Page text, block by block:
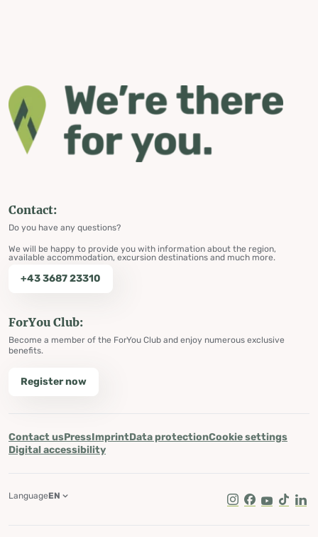
Contact:
Do you have any questions?
We will be happy to provide you with information about the region,
available accommodation, excursion destinations and much more.
+43 3687 23310
ForYou Club:
Become a member of the ForYou Club and enjoy numerous exclusive
benefits.
Register now
Contact usPressImprintData protectionCookie settings
Digital accessibility
Instagram
Facebook
Youtube
Tik Tok
LanguageEN